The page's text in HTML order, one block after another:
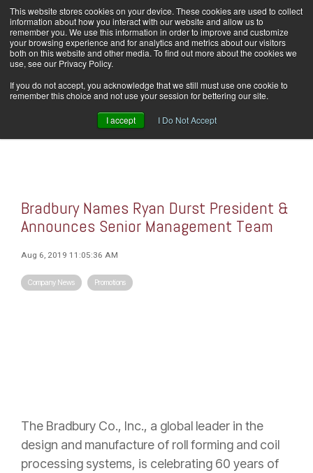
This website stores cookies on your device. These cookies are used to collect
information about how you interact with our website and allow us to
remember you. We use this information in order to improve and customize
your browsing experience and for analytics and metrics about our visitors
both on this website and other media. To find out more about the cookies we
use, see our Privacy Policy.
If you do not accept, you acknowledge that we still must use one cookie to
remember this choice and not use your session for bettering our site.
I accept I Do Not Accept
the
main
content.
Home Careers Downloads Contact Us Blog Home
Bradbury Names Ryan Durst President &
Announces Senior Management Team
Aug 6, 2019 11:05:36 AM
Company News Promotions
The Bradbury Co., Inc., a global leader in the
design and manufacture of roll forming and coil
processing systems, is celebrating 60 years of